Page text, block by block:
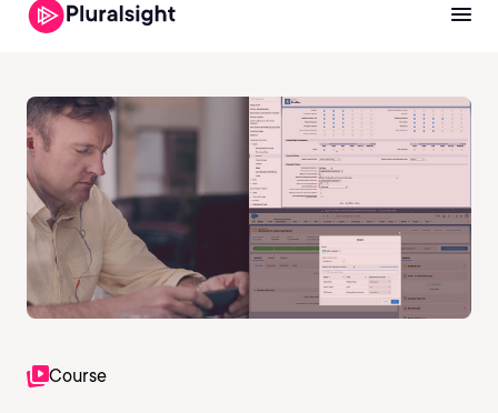
Course